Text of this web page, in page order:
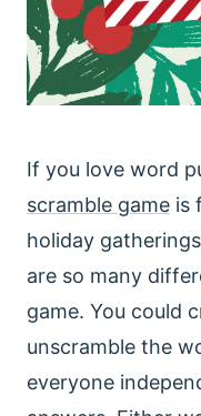
If you love word
scramble game is
holiday
are so many
game. You could
unscramble the
everyone